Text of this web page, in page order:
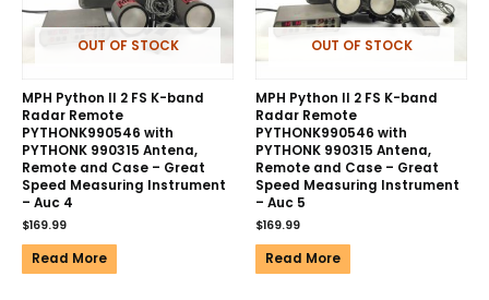
OUT OF STOCK
MPH Python II 2 FS K-band
Radar Remote
PYTHONK990546 with
PYTHONK 990315 Antena,
Remote and Case – Great
Speed Measuring Instrument
– Auc 4
$169.99
Read More
OUT OF STOCK
MPH Python II 2 FS K-band
Radar Remote
PYTHONK990546 with
PYTHONK 990315 Antena,
Remote and Case – Great
Speed Measuring Instrument
– Auc 5
$169.99
Read More